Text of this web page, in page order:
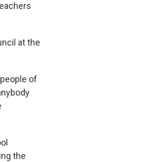
at the
of
the